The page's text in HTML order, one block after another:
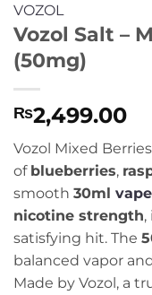
VOZOL
Vozol Salt –
(50mg)
₨2,499.00
Vozol Mixed Berries
of blueberries,
smooth 30ml
nicotine strength,
satisfying hit. The
balanced vapor
Made by Vozol, a